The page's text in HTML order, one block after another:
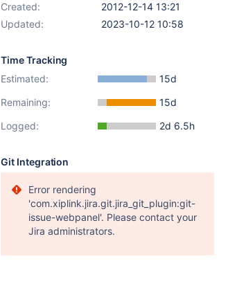
Created:
2012-12-14 13:21
Updated:
2023-10-12 10:58
Time Tracking
Estimated:
15d
Remaining:
15d
Logged:
2d 6.5h
Git Integration
Error rendering
'com.xiplink.jira.git.jira_git_plugin:git-
issue-webpanel'. Please contact your
Jira administrators.